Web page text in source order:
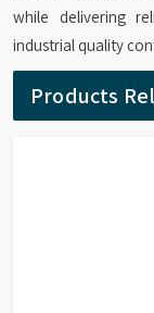
while delivering
industrial quality
Products